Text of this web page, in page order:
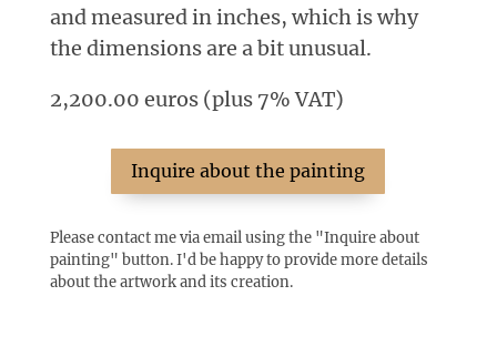
and measured in inches, which is why
the dimensions are a bit unusual.
2,200.00 euros (plus 7% VAT)
Inquire about the painting
Please contact me via email using the "Inquire about
painting" button. I'd be happy to provide more details
about the artwork and its creation.